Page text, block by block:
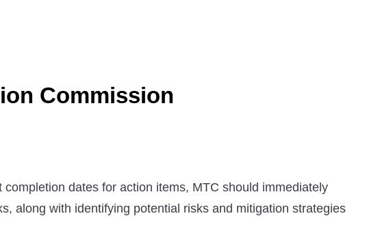
Commission
dates for action items, MTC should immediately
along with identifying potential risks and mitigation strategies